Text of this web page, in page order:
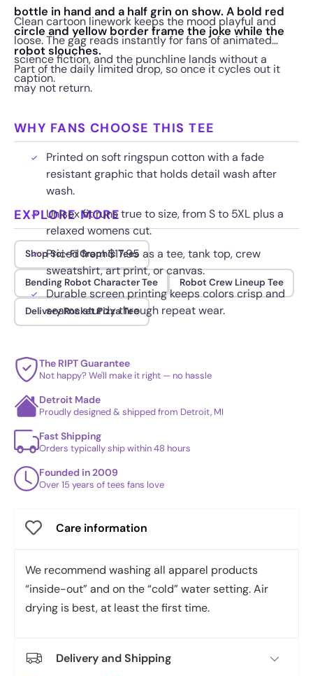
bottle in hand and a half grin on show. A bold red
circle and yellow border frame the joke while the
robot slouches.
Clean cartoon linework keeps the mood playful and
loose. The gag reads instantly for fans of animated
science fiction, and the punchline lands without a
caption.
Part of the daily limited drop, so once it cycles out it
may not return.
WHY FANS CHOOSE THIS TEE
Printed on soft ringspun cotton with a fade
resistant graphic that holds detail wash after
wash.
Unisex fit runs true to size, from S to 5XL plus a
relaxed womens cut.
Priced from $17.95 as a tee, tank top, crew
sweatshirt, art print, or canvas.
Durable screen printing keeps colors crisp and
seams sturdy through repeat wear.
EXPLORE MORE
Shop Sci-Fi Graphic Tees
Bending Robot Character Tee Robot Crew Lineup Tee
Delivery Rocket Pizza Tee
The RIPT Guarantee
Not happy? We'll make it right — no hassle
Detroit Made
Proudly designed & shipped from Detroit, MI
Fast Shipping
Orders typically ship within 48 hours
Founded in 2009
Over 15 years of tees fans love
Care information
We recommend washing all apparel products
“inside-out” and on the “cold” water setting. Air
drying is best, at least the first time.
Delivery and Shipping